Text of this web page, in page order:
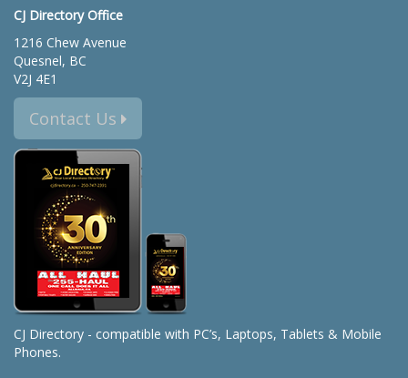
CJ Directory Office
1216 Chew Avenue
Quesnel, BC
V2J 4E1
Contact Us
CJ Directory - compatible with PC’s, Laptops, Tablets & Mobile
Phones.